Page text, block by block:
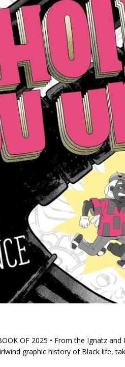
OF 2025 • From the Ignatz
graphic history of Black life,